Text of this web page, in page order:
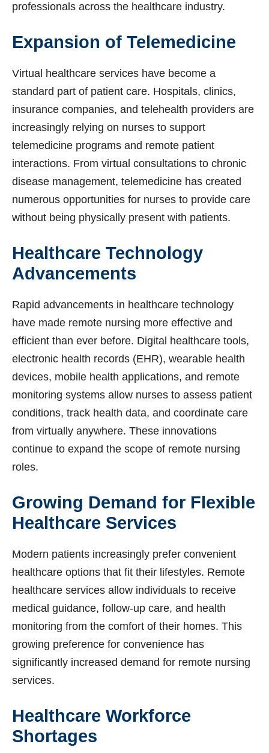
professionals across the healthcare industry.
Expansion of Telemedicine
Virtual healthcare services have become a
standard part of patient care. Hospitals, clinics,
insurance companies, and telehealth providers are
increasingly relying on nurses to support
telemedicine programs and remote patient
interactions. From virtual consultations to chronic
disease management, telemedicine has created
numerous opportunities for nurses to provide care
without being physically present with patients.
Healthcare Technology
Advancements
Rapid advancements in healthcare technology
have made remote nursing more effective and
efficient than ever before. Digital healthcare tools,
electronic health records (EHR), wearable health
devices, mobile health applications, and remote
monitoring systems allow nurses to assess patient
conditions, track health data, and coordinate care
from virtually anywhere. These innovations
continue to expand the scope of remote nursing
roles.
Growing Demand for Flexible
Healthcare Services
Modern patients increasingly prefer convenient
healthcare options that fit their lifestyles. Remote
healthcare services allow individuals to receive
medical guidance, follow-up care, and health
monitoring from the comfort of their homes. This
growing preference for convenience has
significantly increased demand for remote nursing
services.
Healthcare Workforce
Shortages